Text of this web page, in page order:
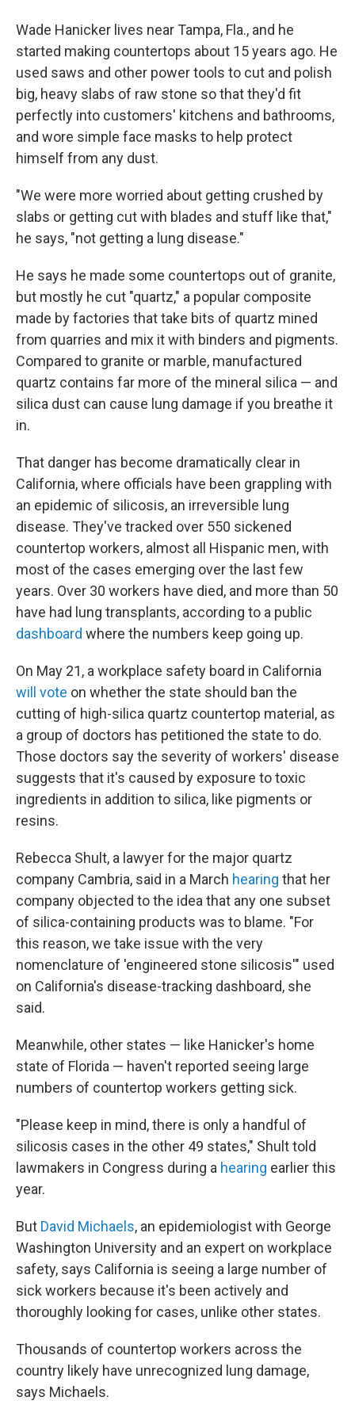
Wade Hanicker lives near Tampa, Fla., and he
started making countertops about 15 years ago. He
used saws and other power tools to cut and polish
big, heavy slabs of raw stone so that they'd fit
perfectly into customers' kitchens and bathrooms,
and wore simple face masks to help protect
himself from any dust.
"We were more worried about getting crushed by
slabs or getting cut with blades and stuff like that,"
he says, "not getting a lung disease."
He says he made some countertops out of granite,
but mostly he cut "quartz," a popular composite
made by factories that take bits of quartz mined
from quarries and mix it with binders and pigments.
Compared to granite or marble, manufactured
quartz contains far more of the mineral silica — and
silica dust can cause lung damage if you breathe it
in.
That danger has become dramatically clear in
California, where officials have been grappling with
an epidemic of silicosis, an irreversible lung
disease. They've tracked over 550 sickened
countertop workers, almost all Hispanic men, with
most of the cases emerging over the last few
years. Over 30 workers have died, and more than 50
have had lung transplants, according to a public
dashboard where the numbers keep going up.
On May 21, a workplace safety board in California
will vote on whether the state should ban the
cutting of high-silica quartz countertop material, as
a group of doctors has petitioned the state to do.
Those doctors say the severity of workers' disease
suggests that it's caused by exposure to toxic
ingredients in addition to silica, like pigments or
resins.
Rebecca Shult, a lawyer for the major quartz
company Cambria, said in a March hearing that her
company objected to the idea that any one subset
of silica-containing products was to blame. "For
this reason, we take issue with the very
nomenclature of 'engineered stone silicosis'" used
on California's disease-tracking dashboard, she
said.
Meanwhile, other states — like Hanicker's home
state of Florida — haven't reported seeing large
numbers of countertop workers getting sick.
"Please keep in mind, there is only a handful of
silicosis cases in the other 49 states," Shult told
lawmakers in Congress during a hearing earlier this
year.
But David Michaels, an epidemiologist with George
Washington University and an expert on workplace
safety, says California is seeing a large number of
sick workers because it's been actively and
thoroughly looking for cases, unlike other states.
Thousands of countertop workers across the
country likely have unrecognized lung damage,
says Michaels.